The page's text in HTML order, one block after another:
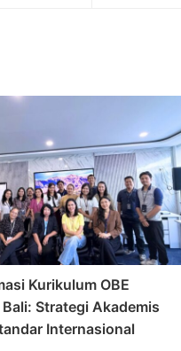
Kurikulum OBE
Strategi Akademis
Internasional